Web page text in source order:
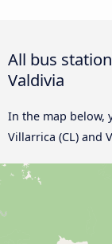
All bus
Valdivia
In the map below,
Villarrica (CL) and